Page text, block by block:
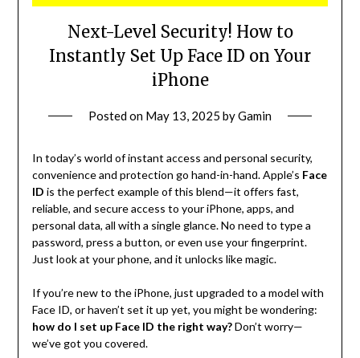
Next-Level Security! How to
Instantly Set Up Face ID on Your
iPhone
Posted on May 13, 2025 byGamin
In today’s world of instant access and personal security,
convenience and protection go hand-in-hand. Apple’s Face
ID is the perfect example of this blend—it offers fast,
reliable, and secure access to your iPhone, apps, and
personal data, all with a single glance. No need to type a
password, press a button, or even use your fingerprint.
Just look at your phone, and it unlocks like magic.
If you’re new to the iPhone, just upgraded to a model with
Face ID, or haven’t set it up yet, you might be wondering:
how do I set up Face ID the right way?Don’t worry—
we’ve got you covered.